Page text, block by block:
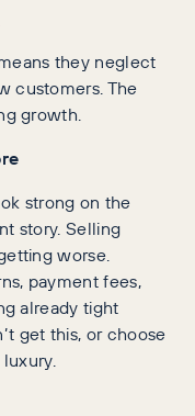
they neglect
customers. The
growth.
strong on the
story. Selling
worse.
payment fees,
already tight
get this, or choose